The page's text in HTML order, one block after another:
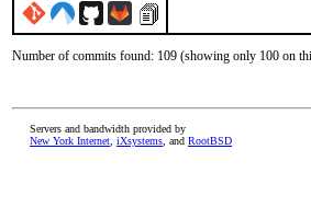
Number of commits found: 109 (showing only 100 on
Servers and bandwidth provided by
New York Internet iXsystems , and RootBSD